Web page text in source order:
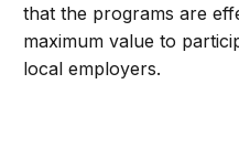
that the programs are
maximum value to
local employers.